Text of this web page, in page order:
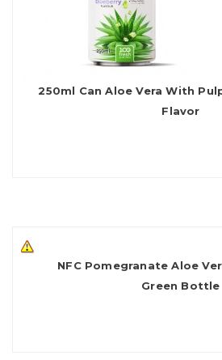
250ml Can Aloe Vera With
Flavor
NFC Pomegranate Aloe
Green Bottle